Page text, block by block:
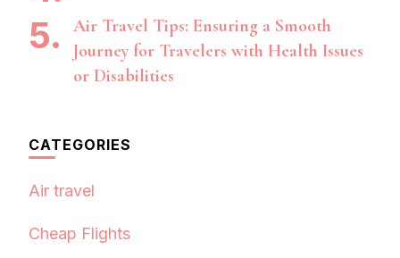
Air Travel Tips: Ensuring a Smooth
Journey for Travelers with Health Issues
or Disabilities
CATEGORIES
Air travel
Cheap Flights